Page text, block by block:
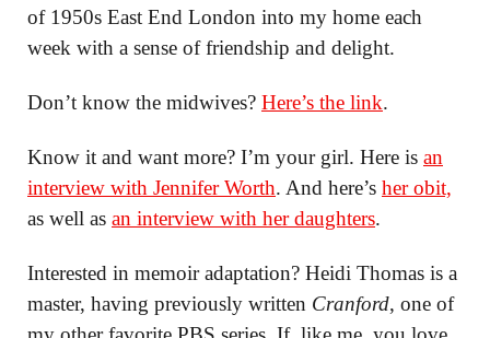
of 1950s East End London into my home each
week with a sense of friendship and delight.
Don’t know the midwives? Here’s the link.
Know it and want more? I’m your girl. Here is an
interview with Jennifer Worth. And here’s her obit,
as well as an interview with her daughters.
Interested in memoir adaptation? Heidi Thomas is a
master, having previously written Cranford, one of